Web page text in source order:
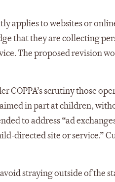
applies to websites or
that they are collecting
The proposed revision
COPPA’s scrutiny those
in part at children,
to address “ad
directed site or service.”
straying outside of